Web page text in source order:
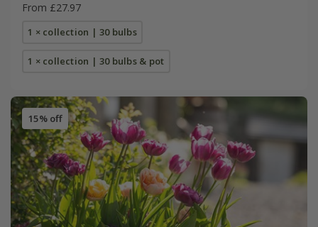
From £27.97
1 × collection | 30 bulbs
1 × collection | 30 bulbs & pot
15% off